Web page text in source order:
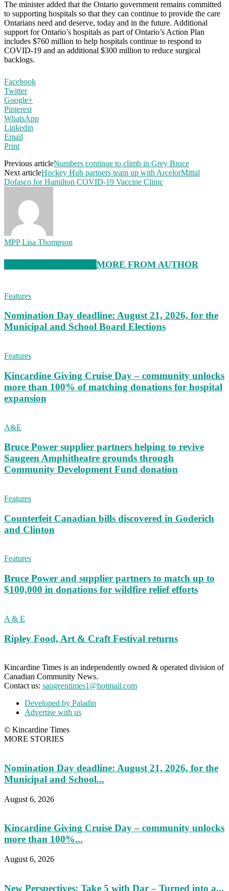
The minister added that the Ontario government remains committed
to supporting hospitals so that they can continue to provide the care
Ontarians need and deserve, today and in the future. Additional
support for Ontario’s hospitals as part of Ontario’s Action Plan
includes $760 million to help hospitals continue to respond to
COVID‑19 and an additional $300 million to reduce surgical
backlogs.
Facebook
Twitter
Google+
Pinterest
WhatsApp
Linkedin
Email
Print
Previous articleNumbers continue to climb in Grey Bruce
Next articleHockey Hub partners team up with ArcelorMittal
Dofasco for Hamilton COVID-19 Vaccine Clinic
MPP Lisa Thompson
MORE FROM AUTHOR
Features
Nomination Day deadline: August 21, 2026, for the
Municipal and School Board Elections
Features
Kincardine Giving Cruise Day – community unlocks
more than 100% of matching donations for hospital
expansion
A&E
Bruce Power supplier partners helping to revive
Saugeen Amphitheatre grounds through
Community Development Fund donation
Features
Counterfeit Canadian bills discovered in Goderich
and Clinton
Features
Bruce Power and supplier partners to match up to
$100,000 in donations for wildfire relief efforts
A & E
Ripley Food, Art & Craft Festival returns
Kincardine Times is an independently owned & operated division of
Canadian Community News.
Contact us: saugeentimes1@hotmail.com
Developed by Paladin
Advertise with us
© Kincardine Times
MORE STORIES
Nomination Day deadline: August 21, 2026, for the
Municipal and School...
August 6, 2026
Kincardine Giving Cruise Day – community unlocks
more than 100%...
August 6, 2026
New Perspectives: Take 5 with Dar – Turned into a...